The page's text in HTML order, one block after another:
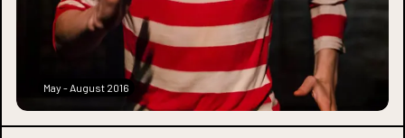
May - August 2016